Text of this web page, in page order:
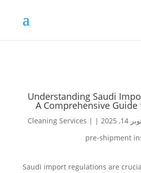
Understanding Saudi
A Comprehensive
2025
|
Cleaning Services |
Saudi import regulations are